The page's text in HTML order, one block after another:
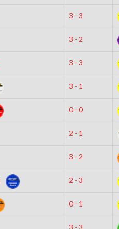
3 - 3
3 - 2
3 - 3
3 - 1
0 - 0
2 - 1
3 - 2
2 - 3
0 - 1
3 - 3